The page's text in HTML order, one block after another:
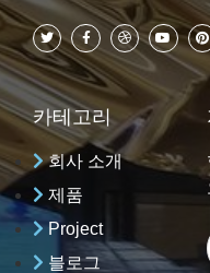
카테고리
회사 소개
제품
Project
블로그